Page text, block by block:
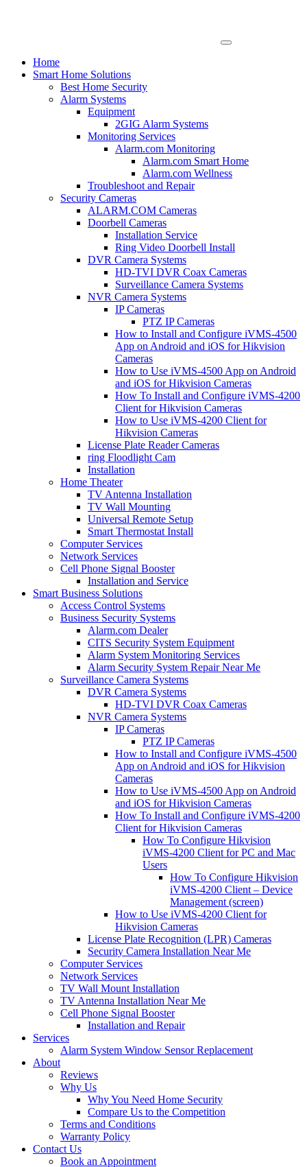
Home
Smart Home Solutions
Best Home Security
Alarm Systems
Equipment
2GIG Alarm Systems
Monitoring Services
Alarm.com Monitoring
Alarm.com Smart Home
Alarm.com Wellness
Troubleshoot and Repair
Security Cameras
ALARM.COM Cameras
Doorbell Cameras
Installation Service
Ring Video Doorbell Install
DVR Camera Systems
HD-TVI DVR Coax Cameras
Surveillance Camera Systems
NVR Camera Systems
IP Cameras
PTZ IP Cameras
How to Install and Configure iVMS-4500
App on Android and iOS for Hikvision
Cameras
How to Use iVMS-4500 App on Android
and iOS for Hikvision Cameras
How To Install and Configure iVMS-4200
Client for Hikvision Cameras
How to Use iVMS-4200 Client for
Hikvision Cameras
License Plate Reader Cameras
ring Floodlight Cam
Installation
Home Theater
TV Antenna Installation
TV Wall Mounting
Universal Remote Setup
Smart Thermostat Install
Computer Services
Network Services
Cell Phone Signal Booster
Installation and Service
Smart Business Solutions
Access Control Systems
Business Security Systems
Alarm.com Dealer
CITS Security System Equipment
Alarm System Monitoring Services
Alarm Security System Repair Near Me
Surveillance Camera Systems
DVR Camera Systems
HD-TVI DVR Coax Cameras
NVR Camera Systems
IP Cameras
PTZ IP Cameras
How to Install and Configure iVMS-4500
App on Android and iOS for Hikvision
Cameras
How to Use iVMS-4500 App on Android
and iOS for Hikvision Cameras
How To Install and Configure iVMS-4200
Client for Hikvision Cameras
How To Configure Hikvision
iVMS-4200 Client for PC and Mac
Users
How To Configure Hikvision
iVMS-4200 Client – Device
Management (screen)
How to Use iVMS-4200 Client for
Hikvision Cameras
License Plate Recognition (LPR) Cameras
Security Camera Installation Near Me
Computer Services
Network Services
TV Wall Mount Installation
TV Antenna Installation Near Me
Cell Phone Signal Booster
Installation and Repair
Services
Alarm System Window Sensor Replacement
About
Reviews
Why Us
Why You Need Home Security
Compare Us to the Competition
Terms and Conditions
Warranty Policy
Contact Us
Book an Appointment